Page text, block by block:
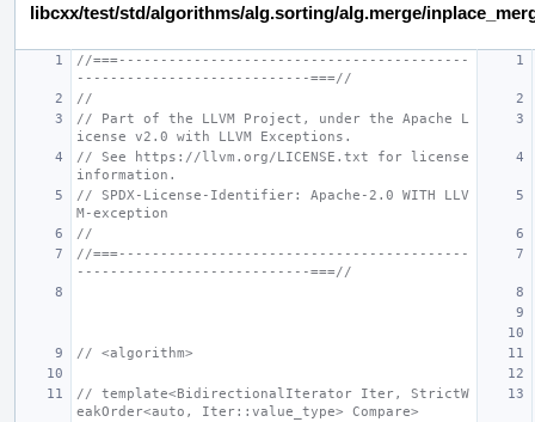
libcxx/test/std/algorithms/alg.sorting/alg.merge/
//===------------------------------------------
----------------------------===//
//
// Part of the LLVM Project, under the Apache L
icense v2.0 with LLVM Exceptions.
// See https://llvm.org/LICENSE.txt for license
information.
// SPDX-License-Identifier: Apache-2.0 WITH LLV
M-exception
//
//===------------------------------------------
----------------------------===//
// <algorithm>
// template<BidirectionalIterator Iter, StrictW
eakOrder<auto, Iter::value_type> Compare>